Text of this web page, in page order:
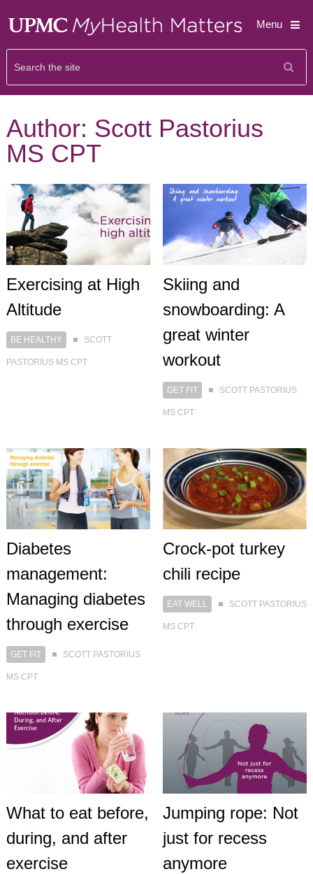
Menu
Author: Scott Pastorius
MS CPT
Exercising at High
Altitude
BE HEALTHY SCOTT
PASTORIUS MS CPT
Skiing and
snowboarding: A
great winter
workout
GET FIT SCOTT PASTORIUS
MS CPT
Diabetes
management:
Managing diabetes
through exercise
GET FIT SCOTT PASTORIUS
MS CPT
Crock-pot turkey
chili recipe
EAT WELL SCOTT PASTORIUS
MS CPT
What to eat before,
during, and after
exercise
Jumping rope: Not
just for recess
anymore